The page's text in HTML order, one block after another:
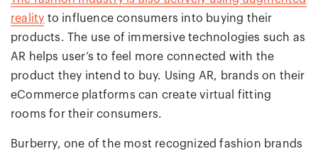
reality to influence consumers into buying their
products. The use of immersive technologies such as
AR helps user’s to feel more connected with the
product they intend to buy. Using AR, brands on their
eCommerce platforms can create virtual fitting
rooms for their consumers.
Burberry, one of the most recognized fashion brands